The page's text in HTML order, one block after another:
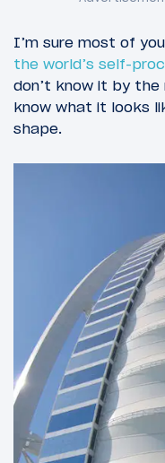
I’m sure most of
the world’s self-
don’t know it by
know what it looks
shape.